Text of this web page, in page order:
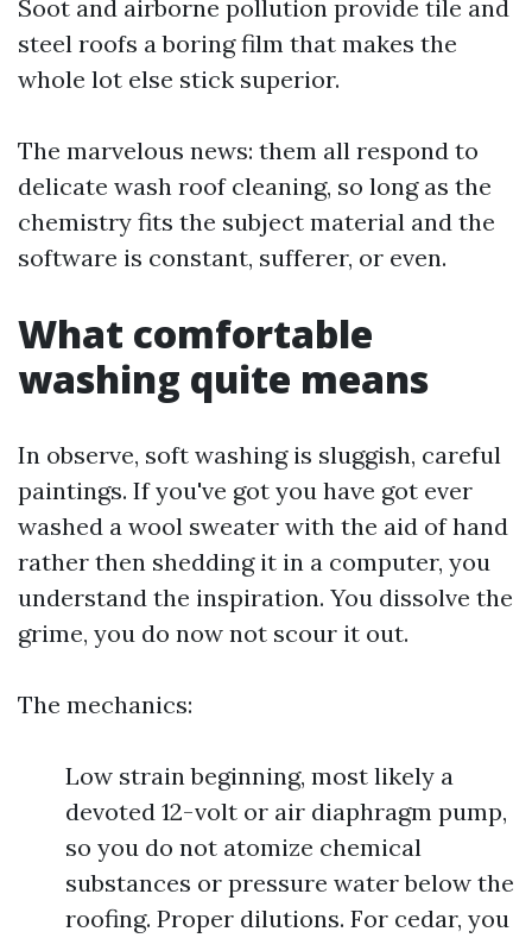
Soot and airborne pollution provide tile and
steel roofs a boring film that makes the
whole lot else stick superior.
The marvelous news: them all respond to
delicate wash roof cleaning, so long as the
chemistry fits the subject material and the
software is constant, sufferer, or even.
What comfortable
washing quite means
In observe, soft washing is sluggish, careful
paintings. If you've got you have got ever
washed a wool sweater with the aid of hand
rather then shedding it in a computer, you
understand the inspiration. You dissolve the
grime, you do now not scour it out.
The mechanics:
Low strain beginning, most likely a
devoted 12-volt or air diaphragm pump,
so you do not atomize chemical
substances or pressure water below the
roofing. Proper dilutions. For cedar, you